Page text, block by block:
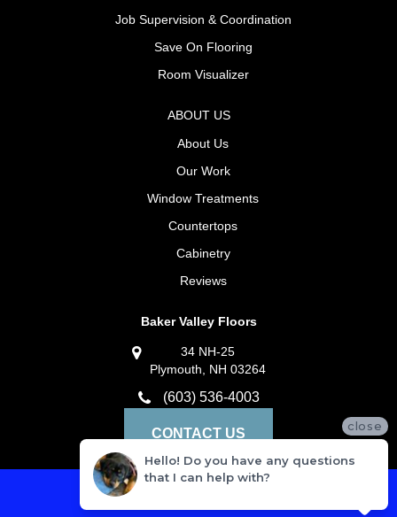
Job Supervision & Coordination
Save On Flooring
Room Visualizer
ABOUT US
About Us
Our Work
Window Treatments
Countertops
Cabinetry
Reviews
Baker Valley Floors
34 NH-25
Plymouth, NH 03264
(603) 536-4003
CONTACT US close
Hello! Do you have any questions
that I can help with?